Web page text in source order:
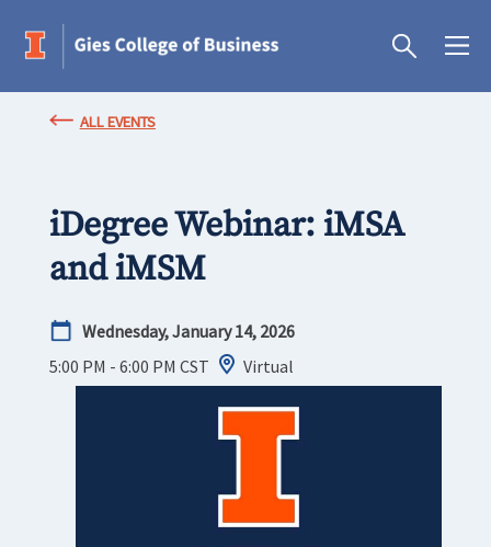
ALL EVENTS
iDegree Webinar: iMSA
and iMSM
Wednesday, January 14, 2026
5:00 PM - 6:00 PM CST Virtual